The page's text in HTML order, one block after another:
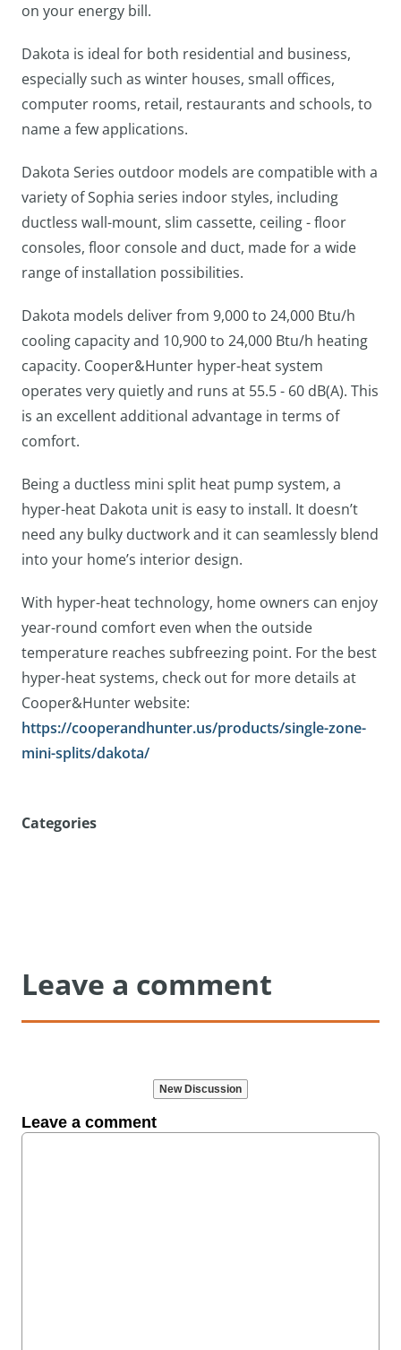
on your energy bill.
Dakota is ideal for both residential and business,
especially such as winter houses, small offices,
computer rooms, retail, restaurants and schools, to
name a few applications.
Dakota Series outdoor models are compatible with a
variety of Sophia series indoor styles, including
ductless wall-mount, slim cassette, ceiling - floor
consoles, floor console and duct, made for a wide
range of installation possibilities.
Dakota models deliver from 9,000 to 24,000 Btu/h
cooling capacity and 10,900 to 24,000 Btu/h heating
capacity. Cooper&Hunter hyper-heat system
operates very quietly and runs at 55.5 - 60 dB(A). This
is an excellent additional advantage in terms of
comfort.
Being a ductless mini split heat pump system, a
hyper-heat Dakota unit is easy to install. It doesn’t
need any bulky ductwork and it can seamlessly blend
into your home’s interior design.
With hyper-heat technology, home owners can enjoy
year-round comfort even when the outside
temperature reaches subfreezing point. For the best
hyper-heat systems, check out for more details at
Cooper&Hunter website:
https://cooperandhunter.us/products/single-zone-
mini-splits/dakota/
Categories
Leave a comment